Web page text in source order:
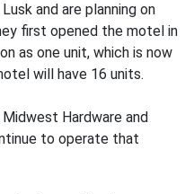
and are planning on
first opened the motel in
as one unit, which is now
will have 16 units.
Hardware and
to operate that